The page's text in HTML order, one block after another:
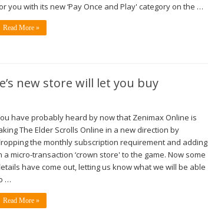
you with its new ‘Pay Once and Play' category on the …
Read More »
new store will let you buy
have probably heard by now that Zenimax Online is
The Elder Scrolls Online in a new direction by
the monthly subscription requirement and adding
a micro-transaction ‘crown store' to the game. Now some
have come out, letting us know what we will be able
…
Read More »